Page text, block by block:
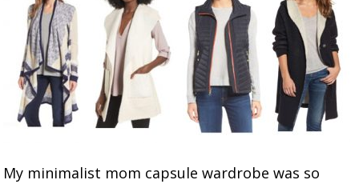
My minimalist mom capsule wardrobe was so